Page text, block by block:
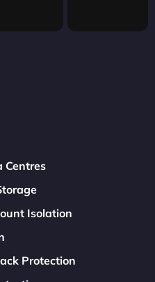
Centres
Isolation
Protection